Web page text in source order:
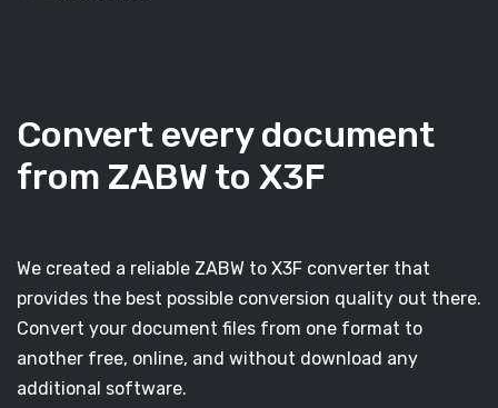
Convert every document
from ZABW to X3F
We created a reliable ZABW to X3F converter that
provides the best possible conversion quality out there.
Convert your document files from one format to
another free, online, and without download any
additional software.